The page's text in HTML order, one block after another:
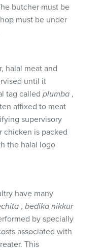
butcher must be
must be under
halal meat and
until it
tag calledplumba ,
affixed to meat
supervisory
chicken is packed
the halal logo
have many
,bedikanikkur
by specially
associated with
This